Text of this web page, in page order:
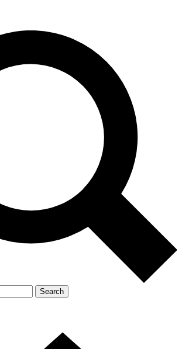
Search